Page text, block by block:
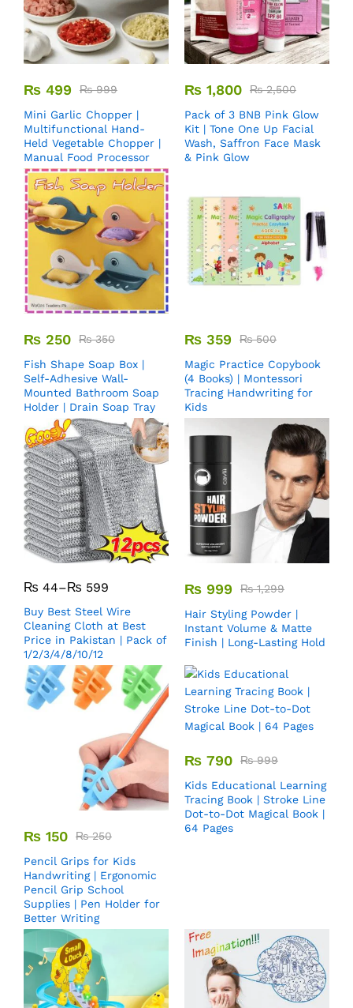
₨ 499 ₨999
Mini Garlic Chopper |
Multifunctional Hand-
Held Vegetable Chopper |
Manual Food Processor
₨ 1,800 ₨2,500
Pack of 3 BNB Pink Glow
Kit | Tone One Up Facial
Wash, Saffron Face Mask
& Pink Glow
₨ 250 ₨350
Fish Shape Soap Box |
Self-Adhesive Wall-
Mounted Bathroom Soap
Holder | Drain Soap Tray
₨ 359 ₨500
Magic Practice Copybook
(4 Books) | Montessori
Tracing Handwriting for
Kids
₨ 44–₨ 599
Buy Best Steel Wire
Cleaning Cloth at Best
Price in Pakistan | Pack of
1/2/3/4/8/10/12
₨ 999 ₨1,299
Hair Styling Powder |
Instant Volume & Matte
Finish | Long-Lasting Hold
₨ 150 ₨250
Pencil Grips for Kids
Handwriting | Ergonomic
Pencil Grip School
Supplies | Pen Holder for
Better Writing
₨ 790 ₨999
Kids Educational Learning
Tracing Book | Stroke Line
Dot-to-Dot Magical Book |
64 Pages